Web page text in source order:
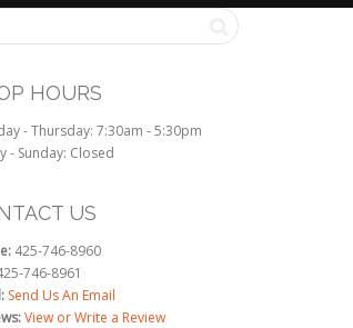
HOURS
- Thursday: 7:30am - 5:30pm
- Sunday: Closed
US
425-746-8960
746-8961
Send Us An Email
View or Write a Review